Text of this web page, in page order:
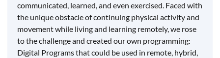
communicated, learned, and even exercised. Faced with
the unique obstacle of continuing physical activity and
movement while living and learning remotely, we rose
to the challenge and created our own programming:
Digital Programs that could be used in remote, hybrid,